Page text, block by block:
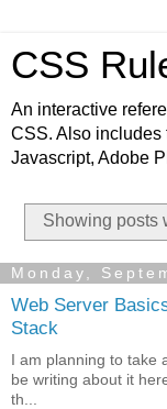
CSS
An interactive
CSS. Also includes
Javascript, Adobe
Showing posts
Monday,
Web Server
Stack
I am planning to take
be writing about it
th...